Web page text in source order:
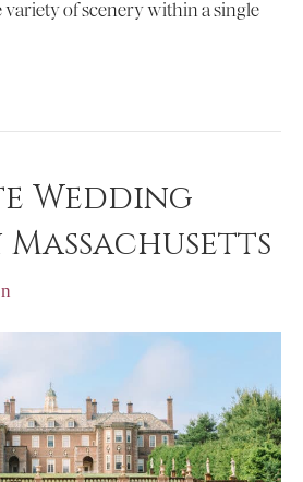
of scenery within a single
Wedding
Massachusetts